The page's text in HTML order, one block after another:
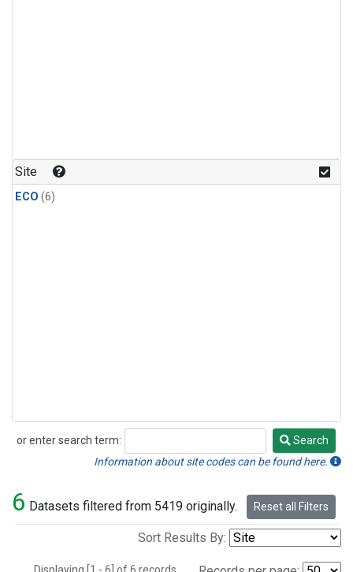
Site
ECO (6)
or enter search term:
Search
Search
Information about site codes can be found here.
6 Datasets filtered from 5419 originally. Reset all Filters
Sort Results By: